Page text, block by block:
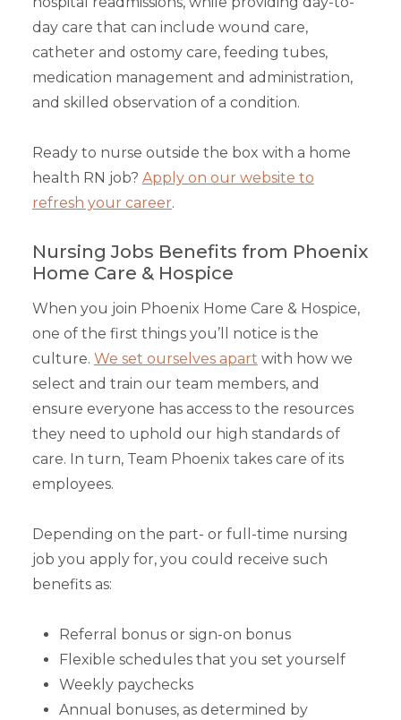
day care that can include wound care,
catheter and ostomy care, feeding tubes,
medication management and administration,
and skilled observation of a condition.
Ready to nurse outside the box with a home
health RN job? Apply on our website to
refresh your career.
Nursing Jobs Benefits from Phoenix
Home Care & Hospice
When you join Phoenix Home Care & Hospice,
one of the first things you’ll notice is the
culture. We set ourselves apart with how we
select and train our team members, and
ensure everyone has access to the resources
they need to uphold our high standards of
care. In turn, Team Phoenix takes care of its
employees.
Depending on the part- or full-time nursing
job you apply for, you could receive such
benefits as:
Referral bonus or sign-on bonus
Flexible schedules that you set yourself
Weekly paychecks
Annual bonuses, as determined by